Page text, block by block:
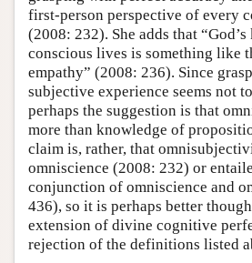
first-person perspective of every
(2008: 232). She adds that
conscious lives is something like
empathy” (2008: 236). Since
subjective experience seems not
perhaps the suggestion is that
more than knowledge of
claim is, rather, that
omniscience (2008: 232) or
conjunction of omniscience and
436), so it is perhaps better
extension of divine cognitive
rejection of the definitions listed